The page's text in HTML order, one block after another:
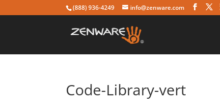
(888) 936-4249 info@zenware.com
Code-Library-vert